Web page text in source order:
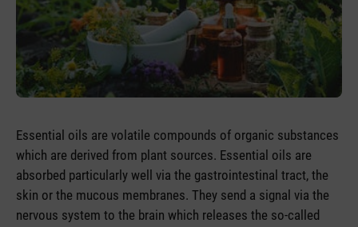
Essential oils are volatile compounds of organic substances
which are derived from plant sources. Essential oils are
absorbed particularly well via the gastrointestinal tract, the
skin or the mucous membranes. They send a signal via the
nervous system to the brain which releases the so-called